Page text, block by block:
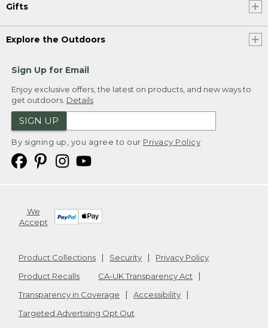
Gifts
Explore the Outdoors
Sign Up for Email
Enjoy exclusive offers, the latest on products, and new ways to
get outdoors. Details
SIGN UP
By signing up, you agree to our Privacy Policy
We
Accept
Product Collections Security
Privacy Policy
Product Recalls
CA-UK Transparency Act
Transparency in Coverage
Accessibility
Targeted Advertising Opt Out